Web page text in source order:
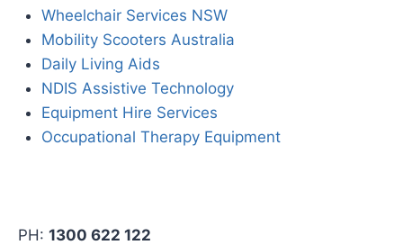
PH: 1300 622 122
Wheelchair Services NSW
Mobility Scooters Australia
Daily Living Aids
NDIS Assistive Technology
Equipment Hire Services
Occupational Therapy Equipment